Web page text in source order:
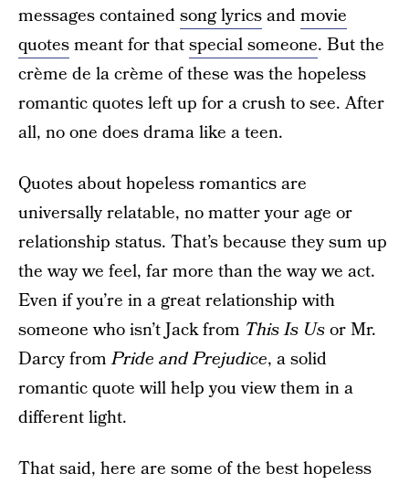
messages containedsong lyricsandmovie
quotesmeant for thatspecial someone. But the
crème de la crème of these was the hopeless
romantic quotes left up for a crush to see. After
all, no one does drama like a teen.
Quotes about hopeless romantics are
universally relatable, no matter your age or
relationship status. That’s because they sum up
the way we feel, far more than the way we act.
Even if you’re in a great relationship with
someone who isn’t Jack from This Is Usor Mr.
Darcy fromPride and Prejudice, a solid
romantic quote will help you view them in a
different light.
That said, here are some of the best hopeless